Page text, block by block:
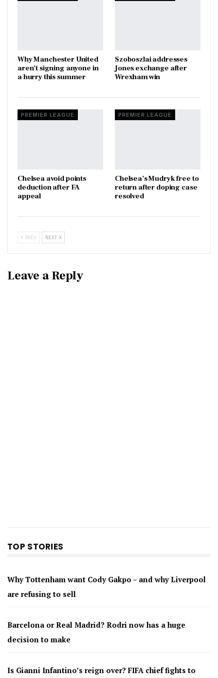
Why Manchester United
aren’t signing anyone in
a hurry this summer
Szoboszlai addresses
Jones exchange after
Wrexham win
PREMIER LEAGUE
Chelsea avoid points
deduction after FA
appeal
PREMIER LEAGUE
Chelsea’s Mudryk free to
return after doping case
resolved
PREV NEXT
Leave a Reply
TOP STORIES
Why Tottenham want Cody Gakpo – and why Liverpool
are refusing to sell
Barcelona or Real Madrid? Rodri now has a huge
decision to make
Is Gianni Infantino’s reign over? FIFA chief fights to